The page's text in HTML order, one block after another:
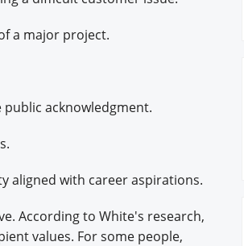
a major project.
acknowledgment.
aligned with career aspirations.
According to White's research,
values. For some people,